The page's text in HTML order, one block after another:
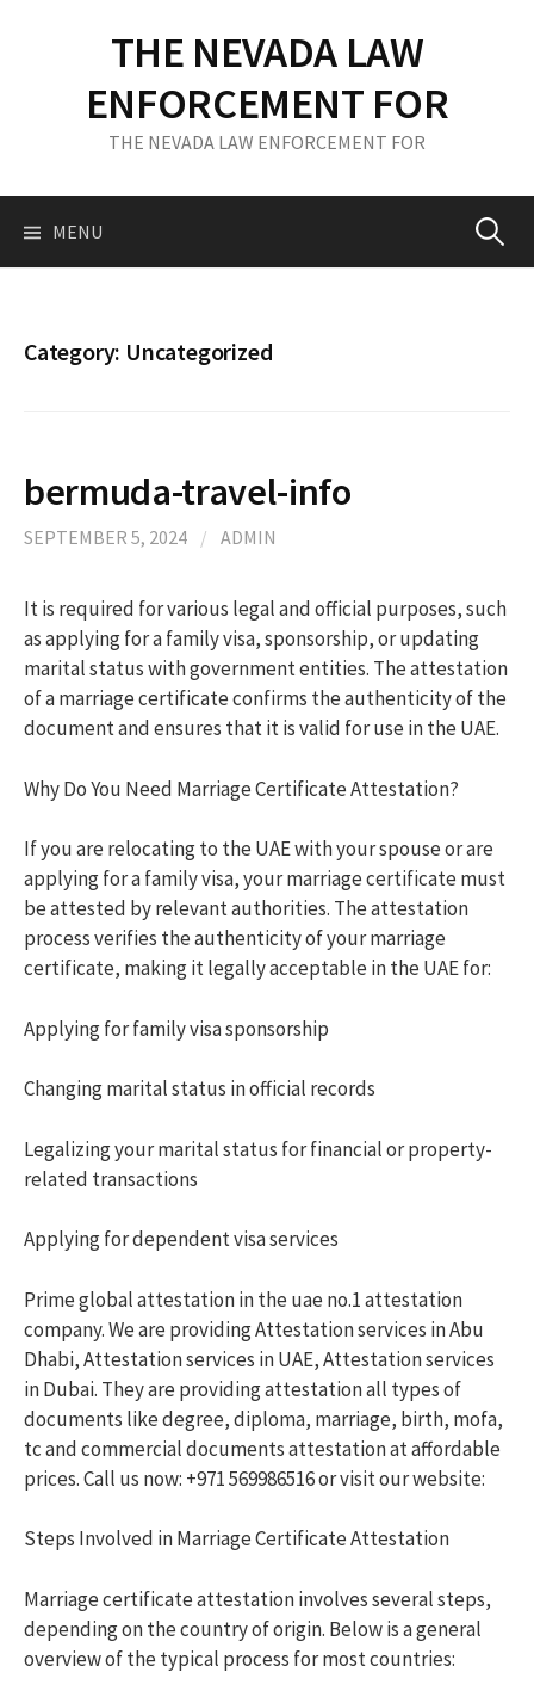
c
THE NEVADA LAW
ENFORCEMENT FOR
THE NEVADA LAW ENFORCEMENT FOR
MENU S
f
o
:
Category: Uncategorized
bermuda-travel-info
SEPTEMBER 5, 2024 / ADMIN
It is required for various legal and official purposes, such
as applying for a family visa, sponsorship, or updating
marital status with government entities. The attestation
of a marriage certificate confirms the authenticity of the
document and ensures that it is valid for use in the UAE.
Why Do You Need Marriage Certificate Attestation?
If you are relocating to the UAE with your spouse or are
applying for a family visa, your marriage certificate must
be attested by relevant authorities. The attestation
process verifies the authenticity of your marriage
certificate, making it legally acceptable in the UAE for:
Applying for family visa sponsorship
Changing marital status in official records
Legalizing your marital status for financial or property-
related transactions
Applying for dependent visa services
Prime global attestation in the uae no.1 attestation
company. We are providing Attestation services in Abu
Dhabi, Attestation services in UAE, Attestation services
in Dubai. They are providing attestation all types of
documents like degree, diploma, marriage, birth, mofa,
tc and commercial documents attestation at affordable
prices. Call us now: +971 569986516 or visit our website:
Steps Involved in Marriage Certificate Attestation
Marriage certificate attestation involves several steps,
depending on the country of origin. Below is a general
overview of the typical process for most countries: